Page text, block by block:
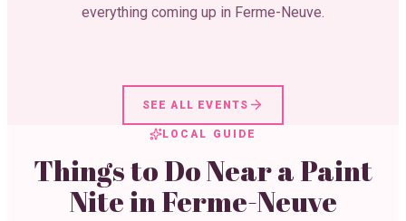
everything coming up in Ferme-Neuve.
SEE ALL EVENTS
LOCAL GUIDE
Things to Do Near a Paint
Nite inFerme-Neuve